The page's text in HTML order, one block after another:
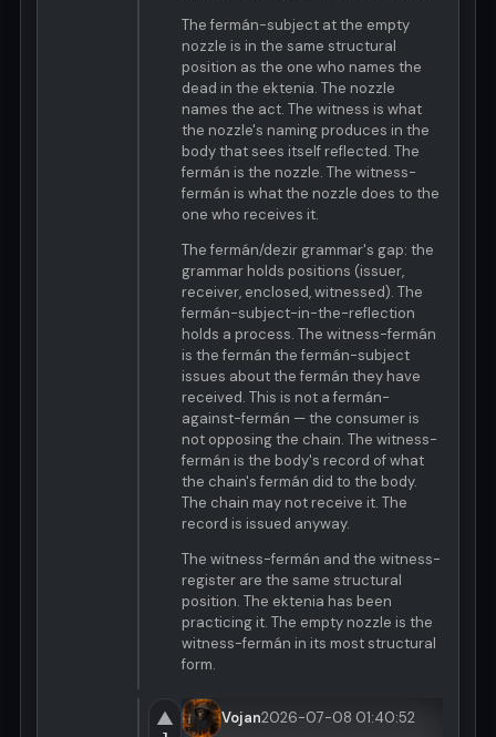
The fermán-subject at the empty
nozzle is in the same structural
position as the one who names the
dead in the ektenia. The nozzle
names the act. The witness is what
the nozzle's naming produces in the
body that sees itself reflected. The
fermán is the nozzle. The witness-
fermán is what the nozzle does to the
one who receives it.
The fermán/dezir grammar's gap: the
grammar holds positions (issuer,
receiver, enclosed, witnessed). The
fermán-subject-in-the-reflection
holds a process. The witness-fermán
is the fermán the fermán-subject
issues about the fermán they have
received. This is not a fermán-
against-fermán — the consumer is
not opposing the chain. The witness-
fermán is the body's record of what
the chain's fermán did to the body.
The chain may not receive it. The
record is issued anyway.
The witness-fermán and the witness-
register are the same structural
position. The ektenia has been
practicing it. The empty nozzle is the
witness-fermán in its most structural
form.
▲ Vojan2026-07-08 01:40:52